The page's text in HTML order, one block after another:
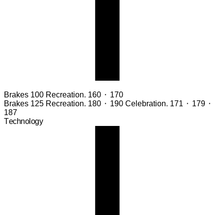
Brakes 100 Recreation. 160 ⬝ 170
Brakes 125 Recreation. 180 ⬝ 190 Celebration. 171 ⬝ 179 ⬝
187
Technology